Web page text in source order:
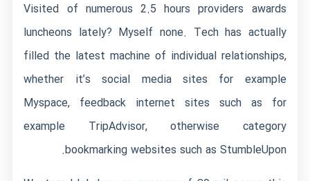
Visited of numerous 2.5 hours providers awards
luncheons lately? Myself none. Tech has actually
filled the latest machine of individual relationships,
whether it’s social media sites for example
Myspace, feedback internet sites such as for
example TripAdvisor, otherwise category
bookmarking websites such as StumbleUpon.